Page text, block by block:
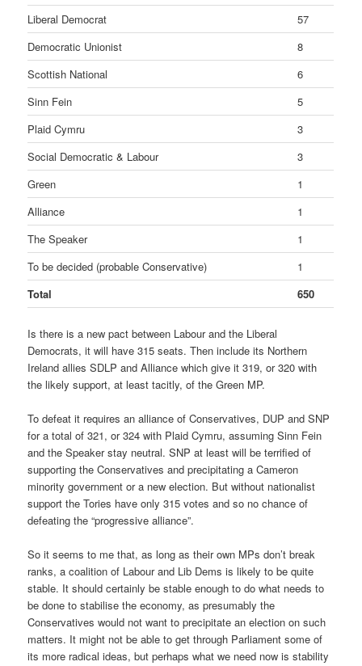
Liberal Democrat
57
Democratic Unionist
8
Scottish National
6
Sinn Fein
5
Plaid Cymru
3
Social Democratic & Labour
3
Green
1
Alliance
1
The Speaker
1
To be decided (probable Conservative)
1
Total
650
Is there is a new pact between Labour and the Liberal
Democrats, it will have 315 seats. Then include its Northern
Ireland allies SDLP and Alliance which give it 319, or 320 with
the likely support, at least tacitly, of the Green MP.
To defeat it requires an alliance of Conservatives, DUP and SNP
for a total of 321, or 324 with Plaid Cymru, assuming Sinn Fein
and the Speaker stay neutral. SNP at least will be terrified of
supporting the Conservatives and precipitating a Cameron
minority government or a new election. But without nationalist
support the Tories have only 315 votes and so no chance of
defeating the “progressive alliance”.
So it seems to me that, as long as their own MPs don’t break
ranks, a coalition of Labour and Lib Dems is likely to be quite
stable. It should certainly be stable enough to do what needs to
be done to stabilise the economy, as presumably the
Conservatives would not want to precipitate an election on such
matters. It might not be able to get through Parliament some of
its more radical ideas, but perhaps what we need now is stability